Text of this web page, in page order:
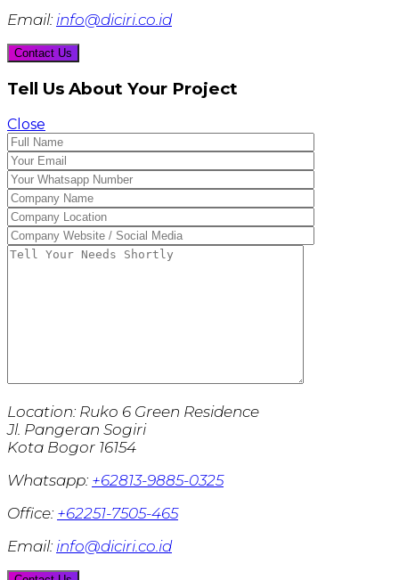
Email: info@diciri.co.id
Tell Us About Your Project
Close
Location: Ruko 6 Green Residence
Jl. Pangeran Sogiri
Kota Bogor 16154
Whatsapp: +62813-9885-0325
Office: +62251-7505-465
Email: info@diciri.co.id